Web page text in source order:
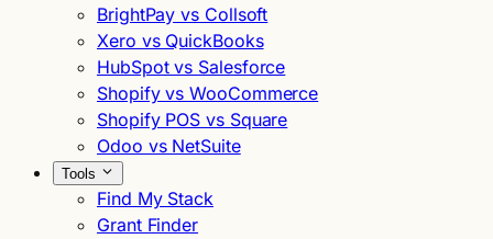
BrightPay vs Collsoft
Xero vs QuickBooks
HubSpot vs Salesforce
Shopify vs WooCommerce
Shopify POS vs Square
Odoo vs NetSuite
Tools
Find My Stack
Grant Finder